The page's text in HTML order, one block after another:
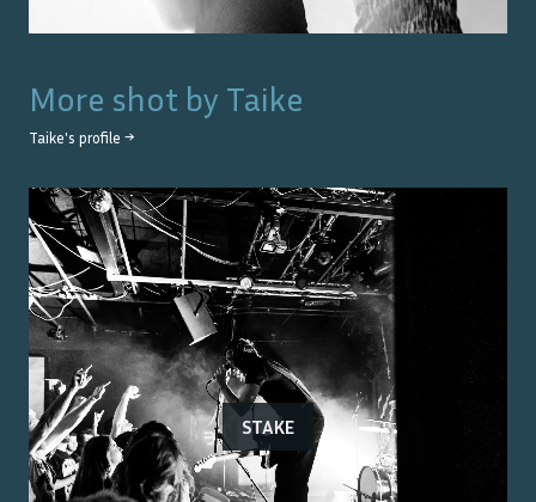
More shot by Taike
Taike's profile →
STAKE